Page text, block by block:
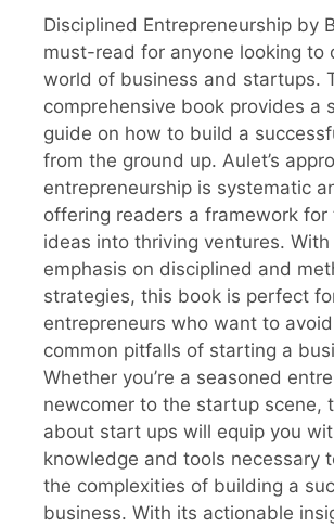
Disciplined Entrepreneurship by
must-read for anyone looking to
world of business and startups.
comprehensive book provides a
guide on how to build a
from the ground up. Aulet’s
entrepreneurship is systematic
offering readers a framework for
ideas into thriving ventures. With
emphasis on disciplined and
strategies, this book is perfect
entrepreneurs who want to
common pitfalls of starting a
Whether you’re a seasoned
newcomer to the startup scene,
about start ups will equip you
knowledge and tools necessary
the complexities of building a
business. With its actionable